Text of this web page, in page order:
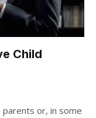
Child
or, in some